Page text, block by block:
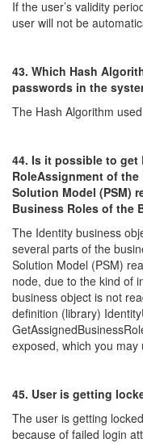
If the user’s validity
user will not be
43. Which Hash
passwords in the
The Hash Algorithm
44. Is it possible to get
RoleAssignment of
Solution Model (PSM)
Business Roles of the
The Identity business
several parts of the
Solution Model (PSM)
node, due to the kind of
business object is not
definition (library)
exposed, which you
45. User is getting
The user is getting
because of failed login